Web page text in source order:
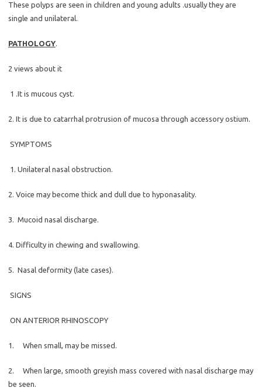
These polyps are seen in children and young adults .usually they are
single and unilateral.
PATHOLOGY.
2 views about it
1 .It is mucous cyst.
2. It is due to catarrhal protrusion of mucosa through accessory ostium.
SYMPTOMS
1. Unilateral nasal obstruction.
2. Voice may become thick and dull due to hyponasality.
3. Mucoid nasal discharge.
4. Difficulty in chewing and swallowing.
5. Nasal deformity (late cases).
SIGNS
ON ANTERIOR RHINOSCOPY
1. When small, may be missed.
2. When large, smooth greyish mass covered with nasal discharge may
be seen.